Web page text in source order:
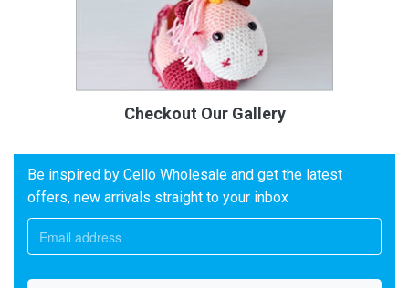
Checkout Our Gallery
Be inspired by Cello Wholesale and get the latest
offers, new arrivals straight to your inbox